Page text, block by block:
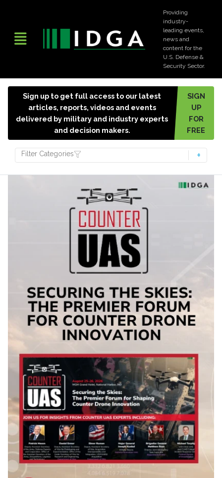
Providing
industry-
leading events,
news and
content for the
U.S. Defense &
Security Sector.
Sign up to get full access to our latest
articles, reports, videos and events
delivered by military and industry experts
and decision makers.
SIGN
UP
FOR
FREE
Filter Categories